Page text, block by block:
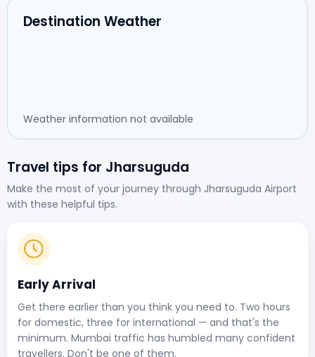
Destination Weather
Weather information not available
Travel tips for Jharsuguda
Make the most of your journey through Jharsuguda Airport
with these helpful tips.
Early Arrival
Get there earlier than you think you need to. Two hours
for domestic, three for international — and that's the
minimum. Mumbai traffic has humbled many confident
travellers. Don't be one of them.